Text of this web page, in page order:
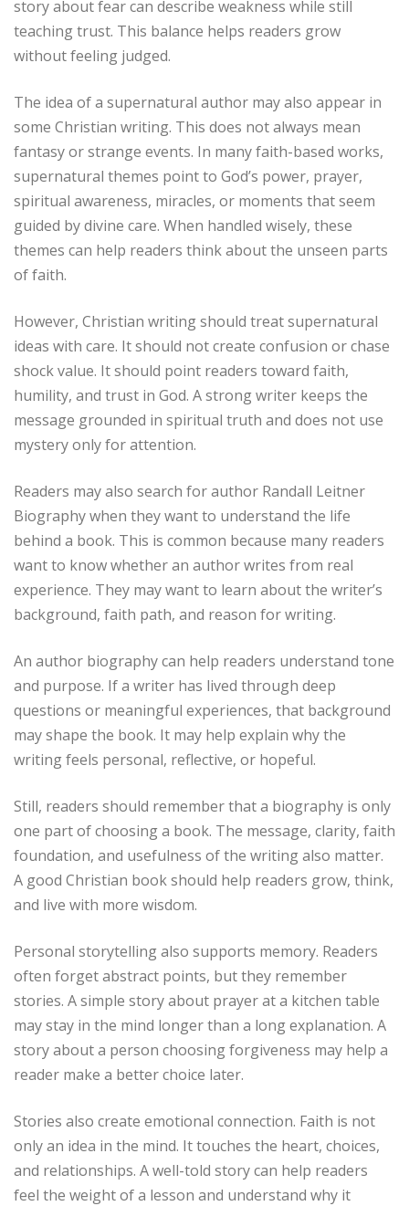
story about fear can describe weakness while still
teaching trust. This balance helps readers grow
without feeling judged.
The idea of a supernatural author may also appear in
some Christian writing. This does not always mean
fantasy or strange events. In many faith-based works,
supernatural themes point to God’s power, prayer,
spiritual awareness, miracles, or moments that seem
guided by divine care. When handled wisely, these
themes can help readers think about the unseen parts
of faith.
However, Christian writing should treat supernatural
ideas with care. It should not create confusion or chase
shock value. It should point readers toward faith,
humility, and trust in God. A strong writer keeps the
message grounded in spiritual truth and does not use
mystery only for attention.
Readers may also search for author Randall Leitner
Biography when they want to understand the life
behind a book. This is common because many readers
want to know whether an author writes from real
experience. They may want to learn about the writer’s
background, faith path, and reason for writing.
An author biography can help readers understand tone
and purpose. If a writer has lived through deep
questions or meaningful experiences, that background
may shape the book. It may help explain why the
writing feels personal, reflective, or hopeful.
Still, readers should remember that a biography is only
one part of choosing a book. The message, clarity, faith
foundation, and usefulness of the writing also matter.
A good Christian book should help readers grow, think,
and live with more wisdom.
Personal storytelling also supports memory. Readers
often forget abstract points, but they remember
stories. A simple story about prayer at a kitchen table
may stay in the mind longer than a long explanation. A
story about a person choosing forgiveness may help a
reader make a better choice later.
Stories also create emotional connection. Faith is not
only an idea in the mind. It touches the heart, choices,
and relationships. A well-told story can help readers
feel the weight of a lesson and understand why it